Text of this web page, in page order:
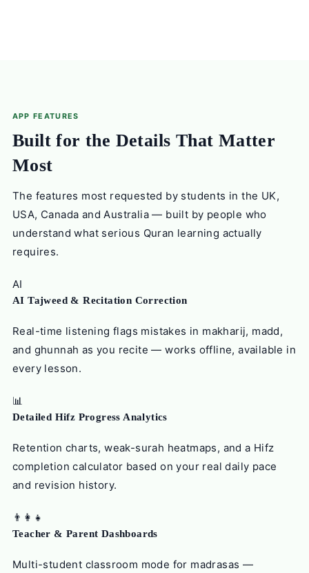
APP FEATURES
Built for the Details That Matter
Most
The features most requested by students in the UK,
USA, Canada and Australia — built by people who
understand what serious Quran learning actually
requires.
AI
AI Tajweed & Recitation Correction
Real-time listening flags mistakes in makharij, madd,
and ghunnah as you recite — works offline, available in
every lesson.
📊
Detailed Hifz Progress Analytics
Retention charts, weak-surah heatmaps, and a Hifz
completion calculator based on your real daily pace
and revision history.
👨‍👩‍👧
Teacher & Parent Dashboards
Multi-student classroom mode for madrasas —